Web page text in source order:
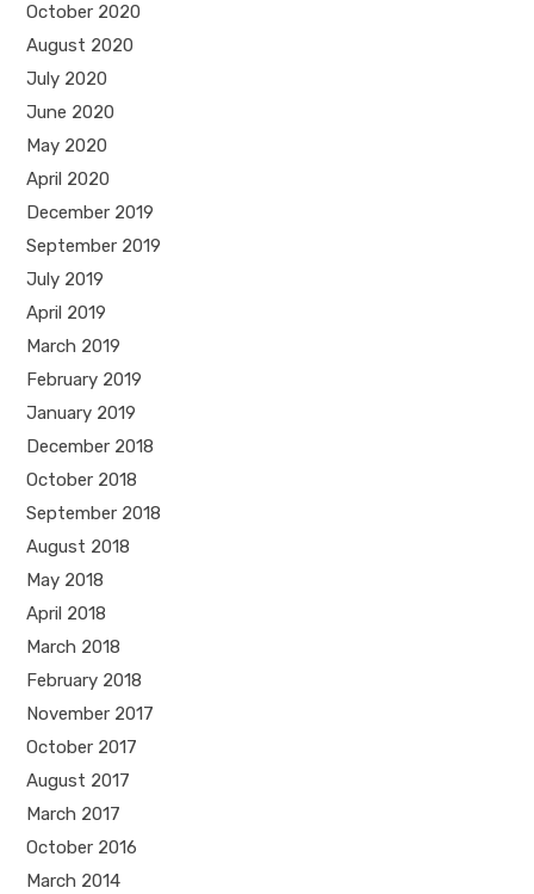
October 2020
August 2020
July 2020
June 2020
May 2020
April 2020
December 2019
September 2019
July 2019
April 2019
March 2019
February 2019
January 2019
December 2018
October 2018
September 2018
August 2018
May 2018
April 2018
March 2018
February 2018
November 2017
October 2017
August 2017
March 2017
October 2016
March 2014